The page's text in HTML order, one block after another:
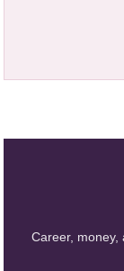
Career, money,